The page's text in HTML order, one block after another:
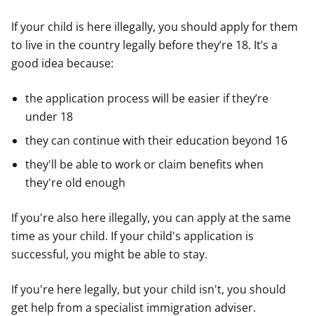
g
r
a
r
y
f
r
c
g
r
a
r
y
f
r
r
r
y
r
If your child is here illegally, you should apply for them
to live in the country legally before they’re 18. It’s a
good idea because:
the application process will be easier if they’re
under 18
they can continue with their education beyond 16
they'll be able to work or claim benefits when
they're old enough
If you're also here illegally, you can apply at the same
time as your child. If your child's application is
successful, you might be able to stay.
If you're here legally, but your child isn't, you should
get help from a specialist immigration adviser.